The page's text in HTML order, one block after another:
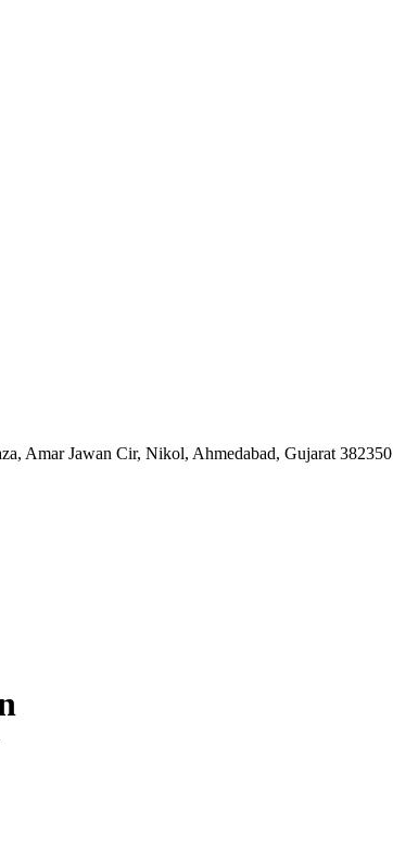
Amar Jawan Cir, Nikol, Ahmedabad, Gujarat 382350